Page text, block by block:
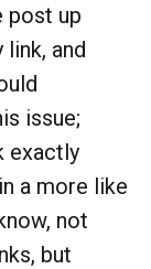
post up
link, and
issue;
exactly
a more like
not
but